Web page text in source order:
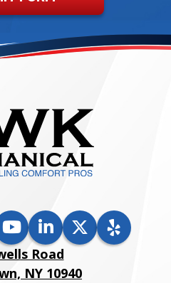
Road
NY 10940